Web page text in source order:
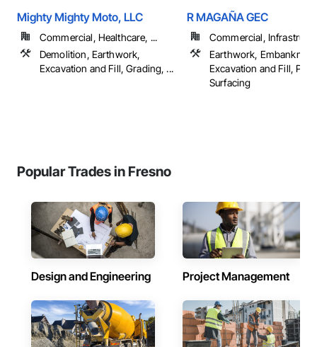
Mighty Mighty Moto, LLC
Commercial, Healthcare, ...
Demolition, Earthwork,
Excavation and Fill, Grading, ...
R MAGAÑA GEC
Commercial,
Earthwork,
Excavation and Fill,
Surfacing
Popular Trades in Fresno
Design and Engineering Project Management